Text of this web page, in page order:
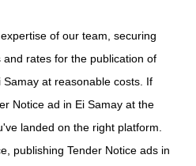
of our team, securing
rates for the publication of
at reasonable costs. If
Notice ad in Ei Samay at the
landed on the right platform.
publishing Tender Notice ads in